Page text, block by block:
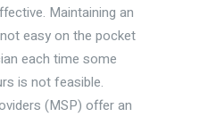
Maintaining an
easy on the pocket
each time some
is not feasible.
(MSP) offer an